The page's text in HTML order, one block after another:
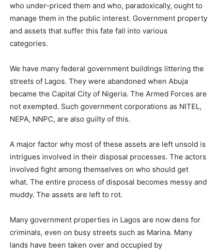
who under-priced them and who, paradoxically, ought to
manage them in the public interest. Government property
and assets that suffer this fate fall into various
categories.
We have many federal government buildings littering the
streets of Lagos. They were abandoned when Abuja
became the Capital City of Nigeria. The Armed Forces are
not exempted. Such government corporations as NITEL,
NEPA, NNPC, are also guilty of this.
A major factor why most of these assets are left unsold is
intrigues involved in their disposal processes. The actors
involved fight among themselves on who should get
what. The entire process of disposal becomes messy and
muddy. The assets are left to rot.
Many government properties in Lagos are now dens for
criminals, even on busy streets such as Marina. Many
lands have been taken over and occupied by